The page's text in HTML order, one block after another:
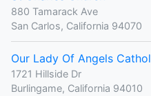
880 Tamarack Ave
San Carlos, California 94070
Our Lady Of Angels
1721 Hillside Dr
Burlingame, California 94010